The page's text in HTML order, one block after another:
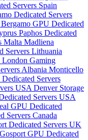
Servers Spain
Dedicated Servers
Bergamo GPU Dedicated
Paphos Dedicated
Malta Madliena
Servers Lithuania
London Gaming
Albania Monticello
Servers
USA Denver Storage
Servers USA
GPU Dedicated
Servers Canada
Dedicated Servers UK
Gosport GPU Dedicated